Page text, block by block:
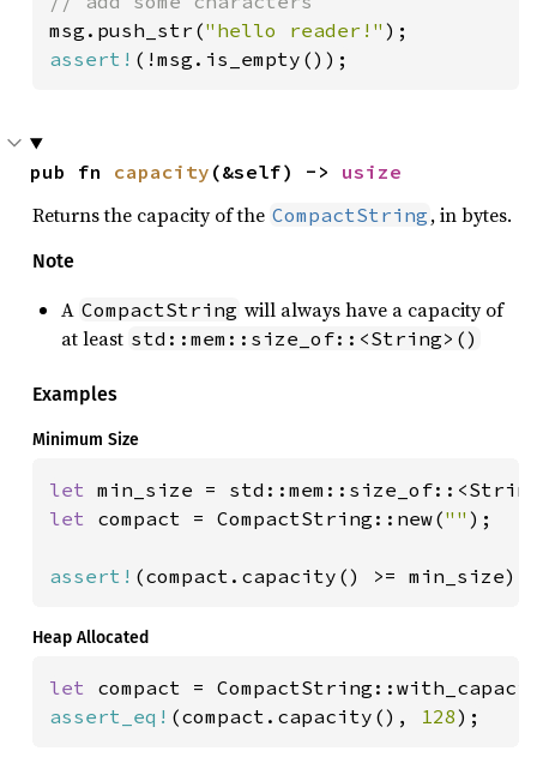
msg.push_str("hello reader!"
assert! (!msg.is_empty());
pub fn capacity (&self) -> usize
Returns the capacity of the CompactString , in bytes.
Note
A CompactString will always have a capacity of
at least std::mem::size_of::<String>()
Examples
Minimum Size
let
let compact = CompactString::new("" );
assert! (compact.capacity() >= min_size);
Heap Allocated
let compact =
assert_eq! (compact.capacity(), 128);